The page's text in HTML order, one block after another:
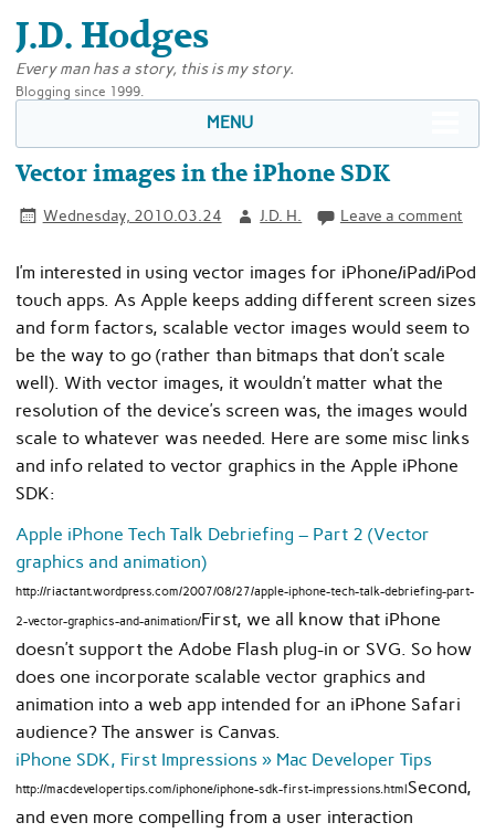
J.D. Hodges
Every man has a story, this is my story.
Blogging since 1999.
MENU
Vector images in the iPhone SDK
Wednesday, 2010.03.24 J.D. H. Leave a comment
I’m interested in using vector images for iPhone/iPad/iPod
touch apps. As Apple keeps adding different screen sizes
and form factors, scalable vector images would seem to
be the way to go (rather than bitmaps that don’t scale
well). With vector images, it wouldn’t matter what the
resolution of the device’s screen was, the images would
scale to whatever was needed. Here are some misc links
and info related to vector graphics in the Apple iPhone
SDK:
Apple iPhone Tech Talk Debriefing – Part 2 (Vector
graphics and animation)
http://riactant.wordpress.com/2007/08/27/apple-iphone-tech-talk-debriefing-part-
2-vector-graphics-and-animation/First, we all know that iPhone
doesn’t support the Adobe Flash plug-in or SVG. So how
does one incorporate scalable vector graphics and
animation into a web app intended for an iPhone Safari
audience? The answer is Canvas.
iPhone SDK, First Impressions » Mac Developer Tips
http://macdevelopertips.com/iphone/iphone-sdk-first-impressions.htmlSecond,
and even more compelling from a user interaction